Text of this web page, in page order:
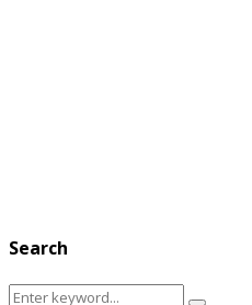
Search
Search